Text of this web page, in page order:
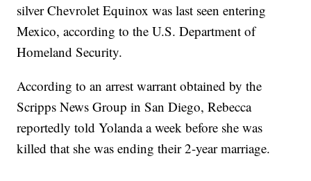
silver Chevrolet Equinox was last seen entering
Mexico, according to the U.S. Department of
Homeland Security.
According to an arrest warrant obtained by the
Scripps News Group in San Diego, Rebecca
reportedly told Yolanda a week before she was
killed that she was ending their 2-year marriage.